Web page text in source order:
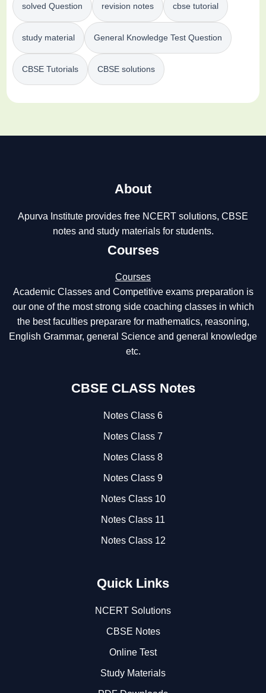
solved Question revision notes cbse tutorial
study material General Knowledge Test Question
CBSE Tutorials CBSE solutions
About
Apurva Institute provides free NCERT solutions, CBSE
notes and study materials for students.
Courses
Courses
Academic Classes and Competitive exams preparation is
our one of the most strong side coaching classes in which
the best faculties preparare for mathematics, reasoning,
English Grammar, general Science and general knowledge
etc.
CBSE CLASS Notes
Notes Class 6
Notes Class 7
Notes Class 8
Notes Class 9
Notes Class 10
Notes Class 11
Notes Class 12
Quick Links
NCERT Solutions
CBSE Notes
Online Test
Study Materials